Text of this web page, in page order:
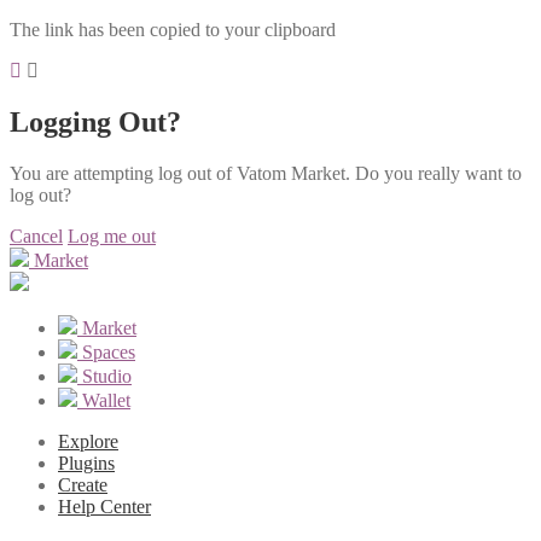
The link has been copied to your clipboard
Logging Out?
You are attempting log out of Vatom Market. Do you really want to
log out?
Cancel Log me out
Market
Market
Spaces
Studio
Wallet
Explore
Plugins
Create
Help Center